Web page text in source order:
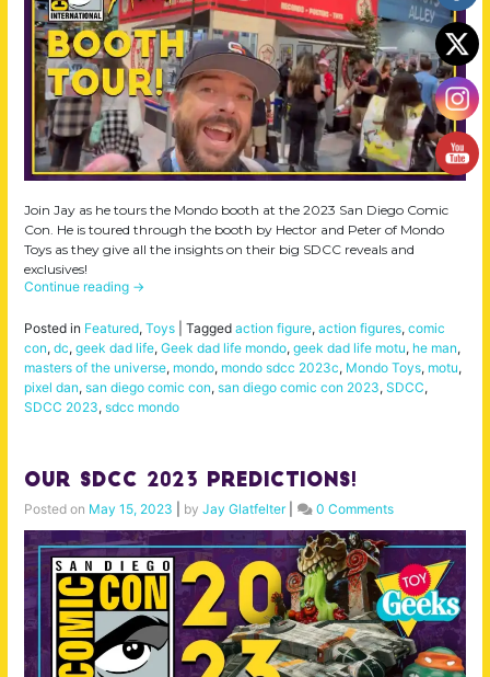
Join Jay as he tours the Mondo booth at the 2023 San Diego Comic
Con. He is toured through the booth by Hector and Peter of Mondo
Toys as they give all the insights on their big SDCC reveals and
exclusives!
Continue reading →
Posted in Featured, Toys Tagged action figure, action figures, comic
con, dc, geek dad life, Geek dad life mondo, geek dad life motu, he man,
masters of the universe, mondo, mondo sdcc 2023c, Mondo Toys, motu,
pixel dan, san diego comic con, san diego comic con 2023, SDCC,
SDCC 2023, sdcc mondo
Our SDCC 2023 Predictions!
Posted on May 15, 2023 by Jay Glatfelter| 0 Comments